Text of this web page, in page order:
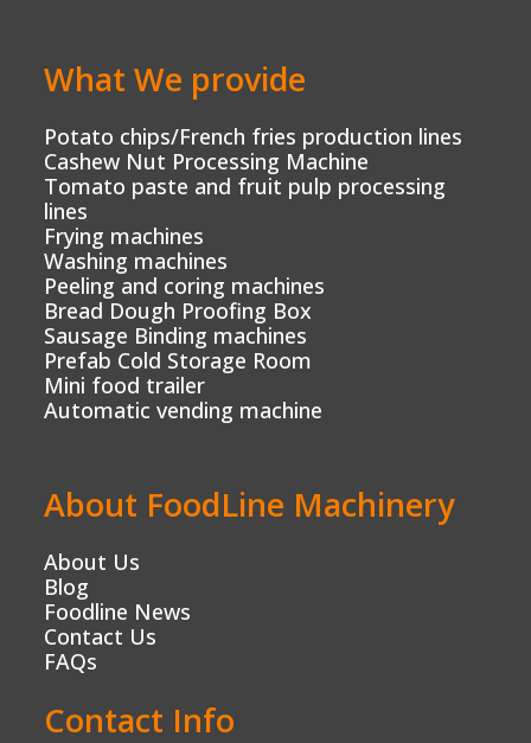
What We provide
Potato chips/French fries production lines
Cashew Nut Processing Machine
Tomato paste and fruit pulp processing
lines
Frying machines
Washing machines
Peeling and coring machines
Bread Dough Proofing Box
Sausage Binding machines
Prefab Cold Storage Room
Mini food trailer
Automatic vending machine
About FoodLine Machinery
About Us
Blog
Foodline News
Contact Us
FAQs
Contact Info